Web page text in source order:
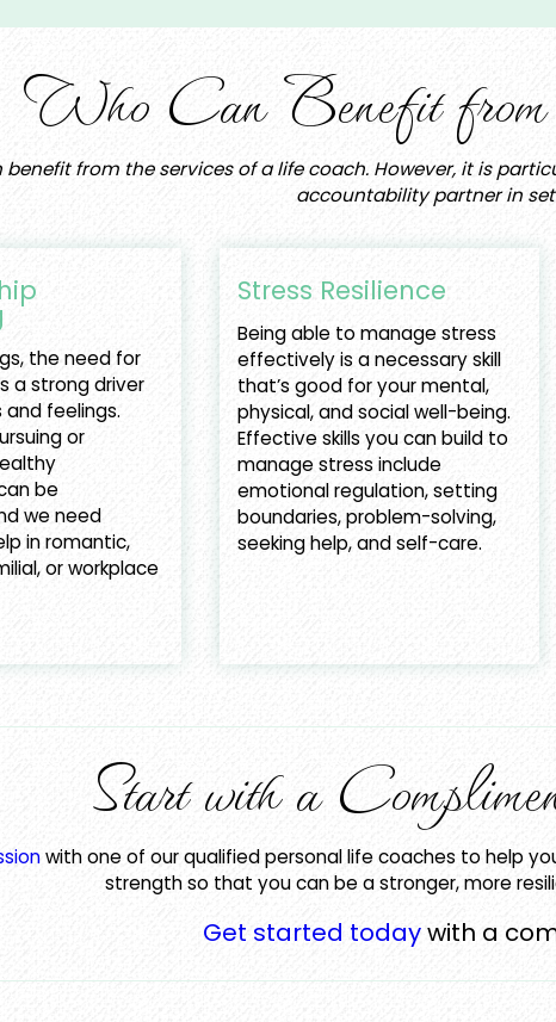
Who Can Benefit
benefit from the services of a life coach. However, it is
accountability partner in
the need for
a strong driver
feelings.
or
be
we need
in romantic,
or workplace
Stress Resilience
Being able to manage stress
effectively is a necessary skill
that’s good for your mental,
physical, and social well-being.
Effective skills you can build to
manage stress include
emotional regulation, setting
boundaries, problem-solving,
seeking help, and self-care.
Start with a
with one of our qualified personal life coaches to help
strength so that you can be a stronger, more
Get started todaywith a